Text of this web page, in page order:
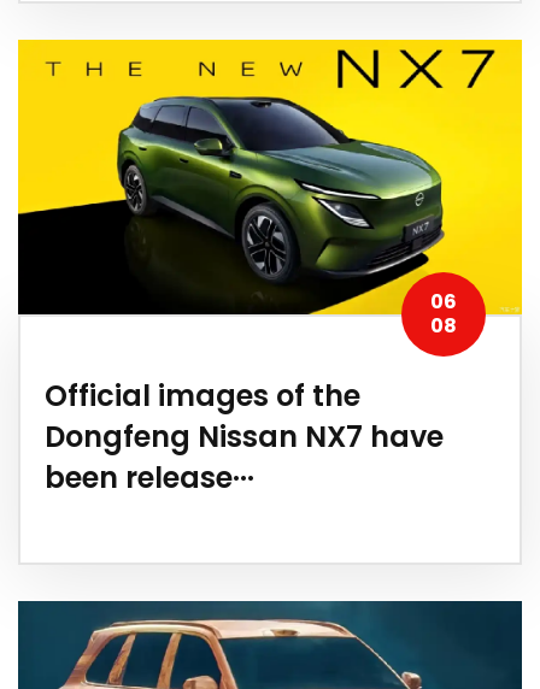
06
08
Official images of the
Dongfeng Nissan NX7 have
been release···